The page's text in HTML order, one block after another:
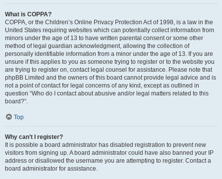
What is COPPA?
COPPA, or the Children’s Online Privacy Protection Act of 1998, is a law in the
United States requiring websites which can potentially collect information from
minors under the age of 13 to have written parental consent or some other
method of legal guardian acknowledgment, allowing the collection of
personally identifiable information from a minor under the age of 13. If you are
unsure if this applies to you as someone trying to register or to the website you
are trying to register on, contact legal counsel for assistance. Please note that
phpBB Limited and the owners of this board cannot provide legal advice and is
not a point of contact for legal concerns of any kind, except as outlined in
question “Who do I contact about abusive and/or legal matters related to this
board?”.
Top
Why can’t I register?
It is possible a board administrator has disabled registration to prevent new
visitors from signing up. A board administrator could have also banned your IP
address or disallowed the username you are attempting to register. Contact a
board administrator for assistance.